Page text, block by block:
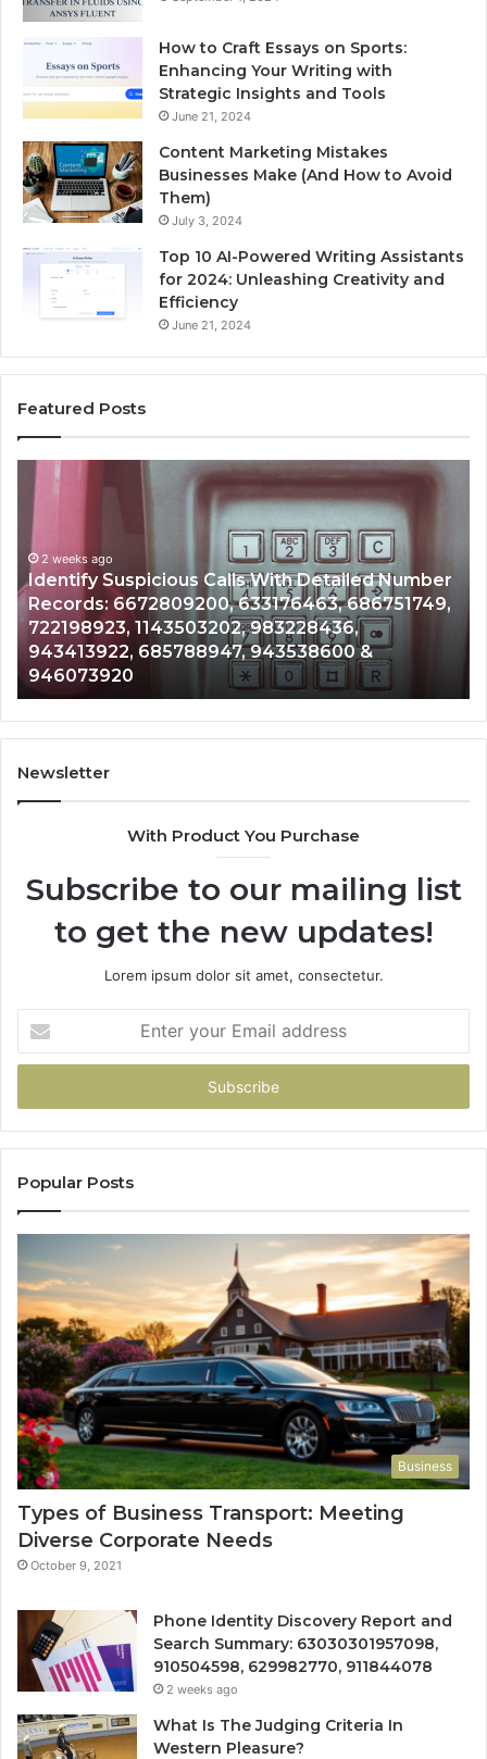
How to Craft Essays on Sports:
Enhancing Your Writing with
Strategic Insights and Tools
June 21, 2024
Content Marketing Mistakes
Businesses Make (And How to Avoid
Them)
July 3, 2024
Top 10 AI-Powered Writing Assistants
for 2024: Unleashing Creativity and
Efficiency
June 21, 2024
Featured Posts
Detailed Number
686751749,
&
Unknown
Contact
Search
Database
and
Caller
Analysis:
685105011,
665715255,
933930429,
911087021,
605713742,
683785843,
&
936760510
2 weeks ago
Unknown Contact Search
Analysis: 685105011,
911087021, 605713742,
983216922, 630300080 &
Newsletter
With Product You Purchase
Subscribe to our mailing list
to get the new updates!
Lorem ipsum dolor sit amet, consectetur.
your
Email
Popular Posts
Business
Types of Business Transport: Meeting
Diverse Corporate Needs
October 9, 2021
Phone Identity Discovery Report and
Search Summary: 63030301957098,
910504598, 629982770, 911844078
2 weeks ago
What Is The Judging Criteria In
Western Pleasure?